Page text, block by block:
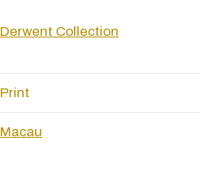
Derwent Collection
Print
Macau